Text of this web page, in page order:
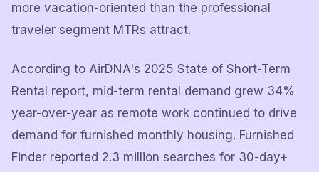
more vacation-oriented than the professional
traveler segment MTRs attract.
According to AirDNA's 2025 State of Short-Term
Rental report, mid-term rental demand grew 34%
year-over-year as remote work continued to drive
demand for furnished monthly housing. Furnished
Finder reported 2.3 million searches for 30-day+